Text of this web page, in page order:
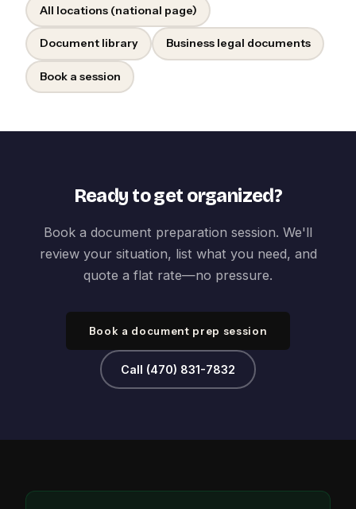
All locations (national page)
Document library Business legal documents
Book a session
Ready to get organized?
Book a document preparation session. We'll
review your situation, list what you need, and
quote a flat rate—no pressure.
Book a document prep session
Call (470) 831-7832